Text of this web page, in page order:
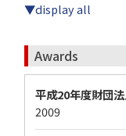
▼display all
Awards
平成20年度財団
2009